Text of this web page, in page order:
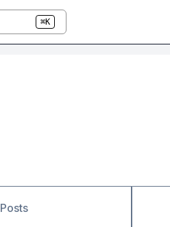
⌘K
Posts